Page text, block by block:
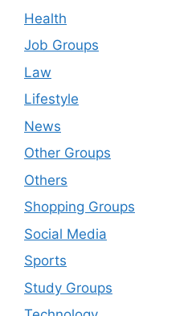
Health
Job Groups
Law
Lifestyle
News
Other Groups
Others
Shopping Groups
Social Media
Sports
Study Groups